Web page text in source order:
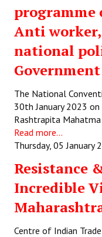
programme
Anti
national
The National
30th January 2023
Rashtrapita
Read more...
Thursday, 05 January
Resistance
Incredible
Centre of Indian